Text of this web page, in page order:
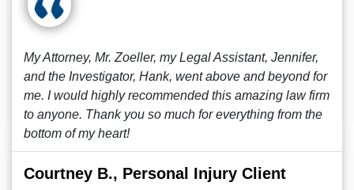
My Attorney, Mr. Zoeller, my Legal Assistant, Jennifer,
and the Investigator, Hank, went above and beyond for
me. I would highly recommended this amazing law firm
to anyone. Thank you so much for everything from the
bottom of my heart!
Courtney B., Personal Injury Client